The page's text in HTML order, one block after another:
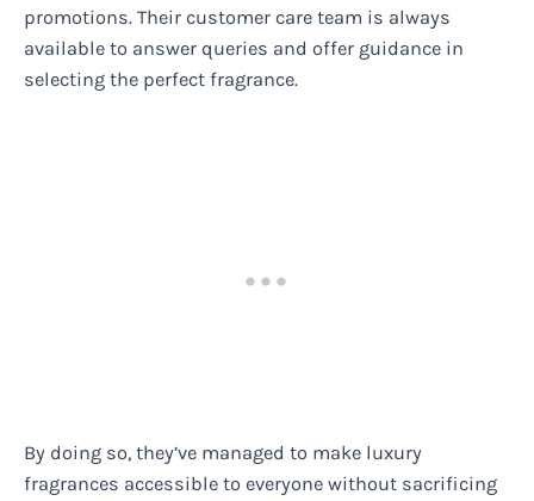
promotions. Their customer care team is always
available to answer queries and offer guidance in
selecting the perfect fragrance.
By doing so, they’ve managed to make luxury
fragrances accessible to everyone without sacrificing